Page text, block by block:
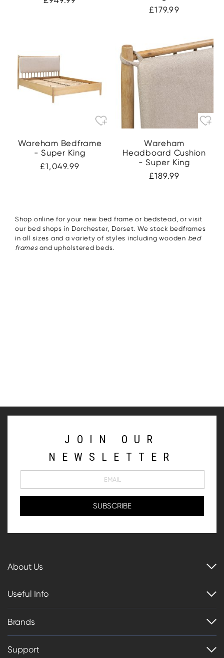
£179.99
Wareham Bedframe
- Super King
£1,049.99
Wareham
Headboard Cushion
- Super King
£189.99
Shop online for your new bed frame or bedstead, or visit
our bed shops in Dorchester, Dorset. We stock bedframes
in all sizes and a variety of styles including wooden bed
framesand upholstered beds.
JOIN OUR
NEWSLETTER
About Us
Useful Info
Brands
Support